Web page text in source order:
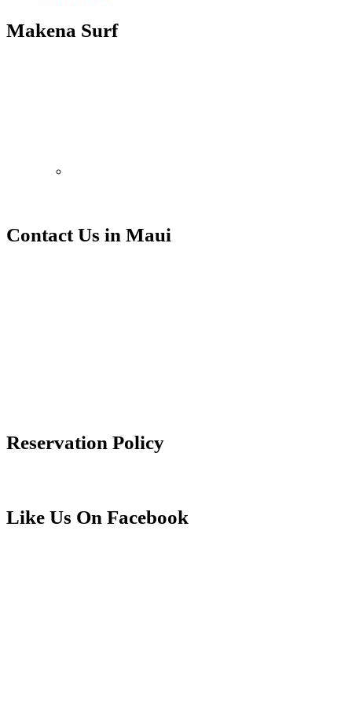
Makena Surf
Contact Us in Maui
Reservation Policy
Like Us On Facebook